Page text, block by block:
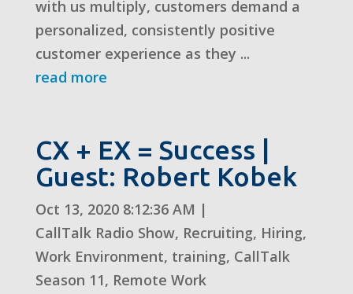
with us multiply, customers demand a
personalized, consistently positive
customer experience as they ...
read more
CX + EX = Success |
Guest: Robert Kobek
Oct 13, 2020 8:12:36 AM |
CallTalk Radio Show, Recruiting, Hiring,
Work Environment, training, CallTalk
Season 11, Remote Work